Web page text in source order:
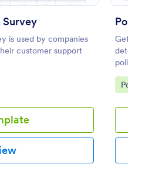
is used by companies
customer support
Get a
Go
Polls